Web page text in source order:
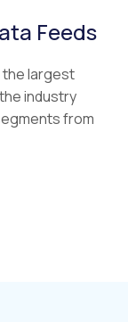
Feeds
the largest
industry
from